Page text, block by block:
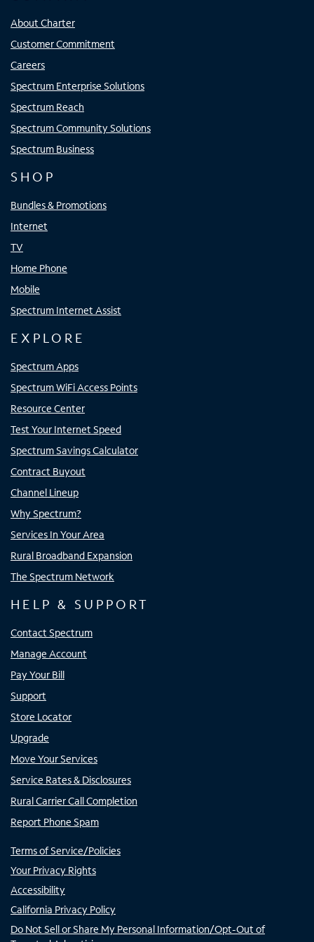
About Charter
Customer Commitment
Careers
Spectrum Enterprise Solutions
Spectrum Reach
Spectrum Community Solutions
Spectrum Business
SHOP
Bundles & Promotions
Internet
TV
Home Phone
Mobile
Spectrum Internet Assist
EXPLORE
Spectrum Apps
Spectrum WiFi Access Points
Resource Center
Test Your Internet Speed
Spectrum Savings Calculator
Contract Buyout
Channel Lineup
Why Spectrum?
Services In Your Area
Rural Broadband Expansion
The Spectrum Network
HELP & SUPPORT
Contact Spectrum
Manage Account
Pay Your Bill
Support
Store Locator
Upgrade
Move Your Services
Service Rates & Disclosures
Rural Carrier Call Completion
Report Phone Spam
Terms of Service/Policies
Your Privacy Rights
Accessibility
California Privacy Policy
Do Not Sell or Share My Personal Information/Opt-Out of